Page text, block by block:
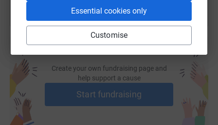
Essential cookies only
Customise
information on Take Heart and the brilliant work they
Take Heart are a uniquely voluntary charity - no
Create your own fundraising page and
help support a cause
Start fundraising